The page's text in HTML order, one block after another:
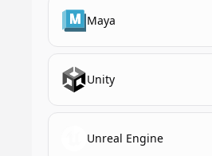
Maya
Unity
Unreal Engine